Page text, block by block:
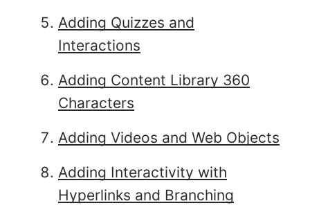
Adding Quizzes and
Interactions
Adding Content Library 360
Characters
Adding Videos and Web Objects
Adding Interactivity with
Hyperlinks and Branching